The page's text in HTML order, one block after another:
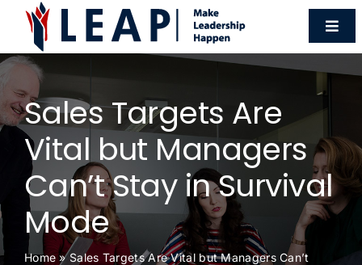
Skip
content
Programmes
Workshops
HR Forum
Resources
Sales Targets Are
Vital but Managers
Can’t Stay in Survival
Mode
Home»Sales Targets Are Vital but Managers Can’t